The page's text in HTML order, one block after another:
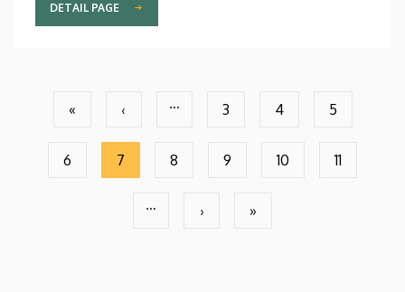
DETAIL PAGE
First
page
«
Previous
page
‹
…
Page
3
Page
4
Page
5
Page
6
Current
page
7
Page
8
Page
9
Page
10
Page
11
…
Next
›
Last
»